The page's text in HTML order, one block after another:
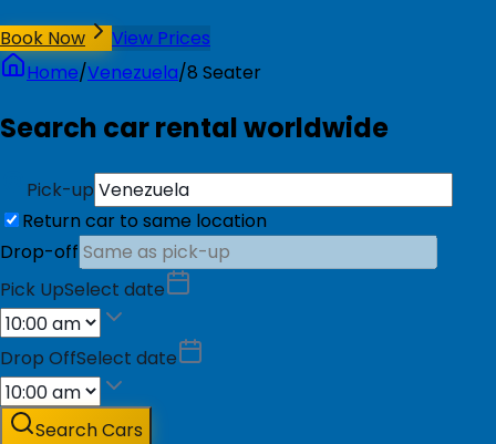
Book Now
View Prices
Home/Venezuela/8 Seater
Search car rental worldwide
Pick-up
Return car to same location
Drop-off
Pick UpSelect date
Drop OffSelect date
Search Cars